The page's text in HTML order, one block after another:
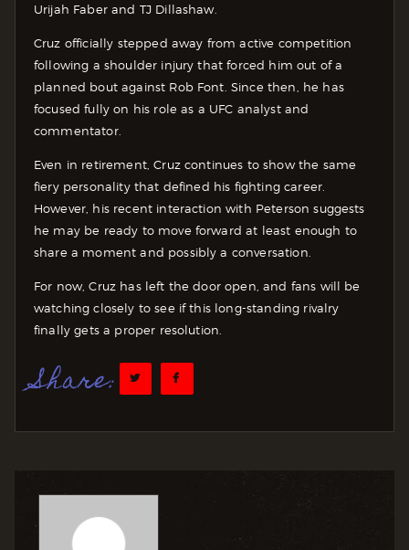
Urijah Faber and TJ Dillashaw.
Cruz officially stepped away from active competition
following a shoulder injury that forced him out of a
planned bout against Rob Font. Since then, he has
focused fully on his role as a UFC analyst and
commentator.
Even in retirement, Cruz continues to show the same
fiery personality that defined his fighting career.
However, his recent interaction with Peterson suggests
he may be ready to move forward at least enough to
share a moment and possibly a conversation.
For now, Cruz has left the door open, and fans will be
watching closely to see if this long-standing rivalry
finally gets a proper resolution.
Share: